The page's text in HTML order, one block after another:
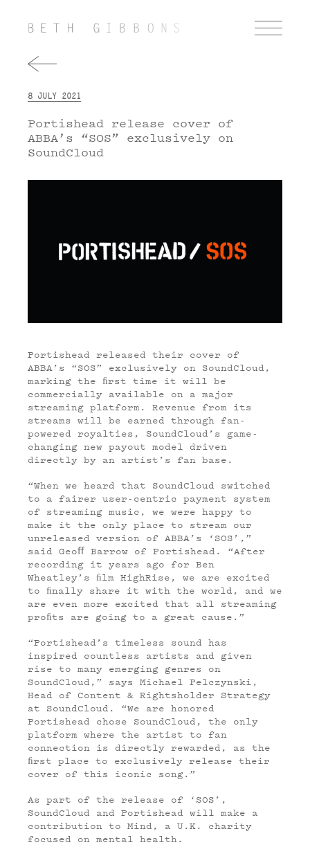
8 JULY 2021
Portishead release cover of
ABBA’s “SOS” exclusively on
SoundCloud
Portishead released their cover of
ABBA’s “SOS” exclusively on SoundCloud,
marking the ﬁrst time it will be
commercially available on a major
streaming platform. Revenue from its
streams will be earned through fan-
powered royalties, SoundCloud’s game-
changing new payout model driven
directly by an artist’s fan base.
“When we heard that SoundCloud switched
to a fairer user-centric payment system
of streaming music, we were happy to
make it the only place to stream our
unreleased version of ABBA’s ‘SOS’,”
said Geoﬀ Barrow of Portishead. “After
recording it years ago for Ben
Wheatley’s ﬁlm HighRise, we are excited
to ﬁnally share it with the world, and we
are even more excited that all streaming
proﬁts are going to a great cause.”
“Portishead’s timeless sound has
inspired countless artists and given
rise to many emerging genres on
SoundCloud,” says Michael Pelczynski,
Head of Content & Rightsholder Strategy
at SoundCloud. “We are honored
Portishead chose SoundCloud, the only
platform where the artist to fan
connection is directly rewarded, as the
ﬁrst place to exclusively release their
cover of this iconic song.”
As part of the release of ‘SOS’,
SoundCloud and Portishead will make a
contribution to Mind, a U.K. charity
focused on mental health.